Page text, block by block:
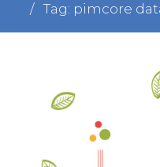
Tag: pimcore